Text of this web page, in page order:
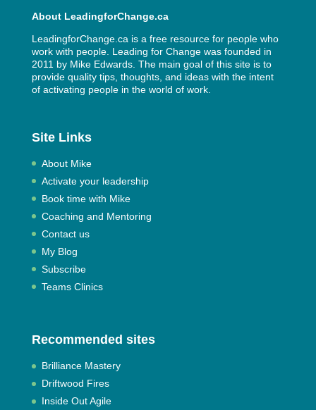
About LeadingforChange.ca
LeadingforChange.ca is a free resource for people who
work with people. Leading for Change was founded in
2011 by Mike Edwards. The main goal of this site is to
provide quality tips, thoughts, and ideas with the intent
of activating people in the world of work.
Site Links
About Mike
Activate your leadership
Book time with Mike
Coaching and Mentoring
Contact us
My Blog
Subscribe
Teams Clinics
Recommended sites
Brilliance Mastery
Driftwood Fires
Inside Out Agile